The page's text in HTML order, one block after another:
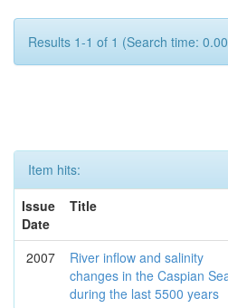
Results 1-1 of 1 (Search time:
Item hits:
Issue
Date
Title
2007
River inflow and salinity
changes in the Caspian
during the last 5500 years